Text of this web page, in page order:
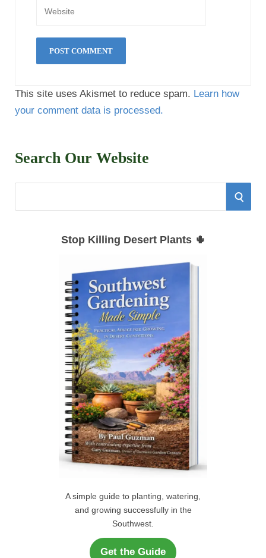
This site uses Akismet to reduce spam. Learn how
your comment data is processed.
Search Our Website
S
Stop Killing Desert Plants 🌵
A simple guide to planting, watering,
and growing successfully in the
Southwest.
Get the Guide